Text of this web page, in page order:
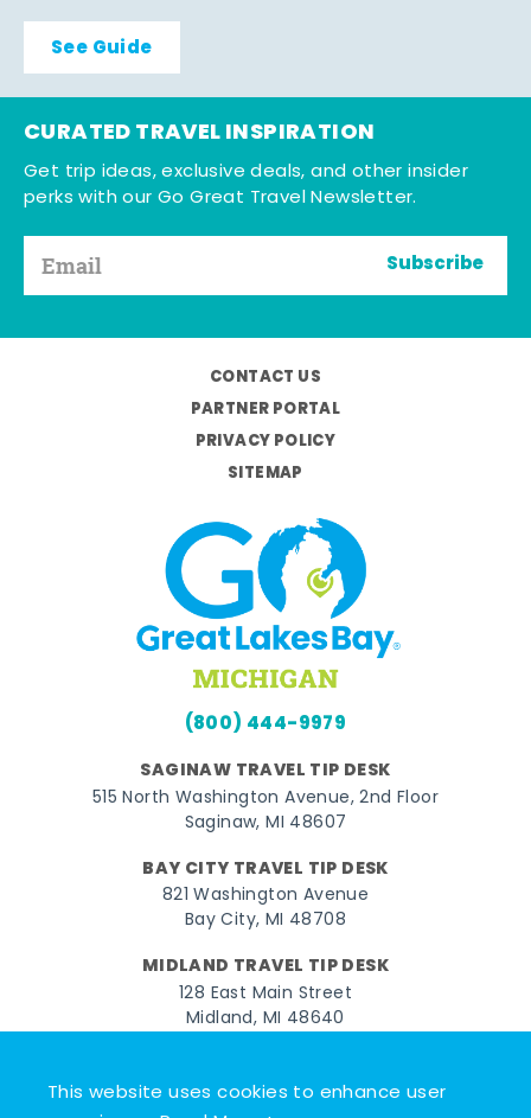
This website uses cookies to enhance user
See Guide
CURATED TRAVEL INSPIRATION
Get trip ideas, exclusive deals, and other insider
perks with our Go Great Travel Newsletter.
Subscribe
CONTACT US
PARTNER PORTAL
PRIVACY POLICY
SITEMAP
(800) 444-9979
SAGINAW TRAVEL TIP DESK
515 North Washington Avenue, 2nd Floor
Saginaw, MI 48607
BAY CITY TRAVEL TIP DESK
821 Washington Avenue
Bay City, MI 48708
MIDLAND TRAVEL TIP DESK
128 East Main Street
Midland, MI 48640
FacebookInstagram
TwitterYouTubePinterest
TikTok